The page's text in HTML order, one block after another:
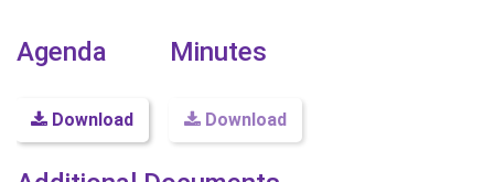
Agenda
Download
Minutes
Download